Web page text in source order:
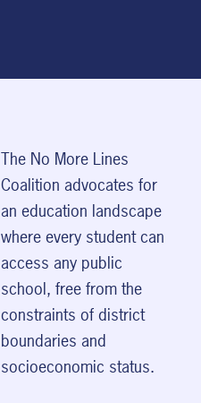
The No More Lines
Coalition advocates for
an education landscape
where every student can
access any public
school, free from the
constraints of district
boundaries and
socioeconomic status.